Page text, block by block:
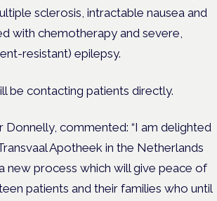
sclerosis, intractable nausea and
with chemotherapy and severe,
resistant) epilepsy.
be contacting patients directly.
Donnelly, commented: “I am delighted
Apotheek in the Netherlands
new process which will give peace of
patients and their families who until